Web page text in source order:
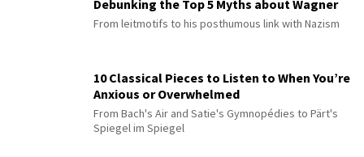
Debunking the Top 5 Myths about Wagner
From leitmotifs to his posthumous link with Nazism
10 Classical Pieces to Listen to When You’re
Anxious or Overwhelmed
From Bach's Air and Satie's Gymnopédies to Pärt's
Spiegel im Spiegel